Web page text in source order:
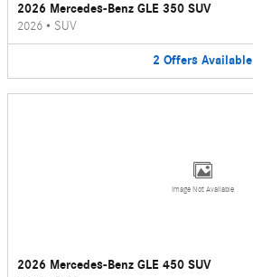
2026 Mercedes-Benz GLE 350 SUV
2026 • SUV
2 Offers Available
Image Not Available
2026 Mercedes-Benz GLE 450 SUV